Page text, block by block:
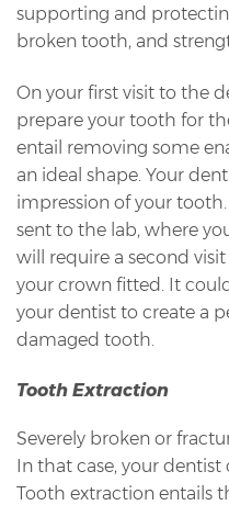
supporting and
broken tooth, and
On your first visit to the
prepare your tooth for
entail removing some
an ideal shape. Your
impression of your
sent to the lab, where
will require a second
your crown fitted. It
your dentist to create a
damaged tooth.
Tooth Extraction
Severely broken or
In that case, your
Tooth extraction entails